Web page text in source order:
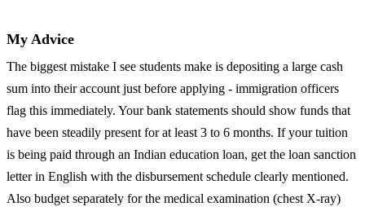
My Advice
The biggest mistake I see students make is depositing a large cash
sum into their account just before applying - immigration officers
flag this immediately. Your bank statements should show funds that
have been steadily present for at least 3 to 6 months. If your tuition
is being paid through an Indian education loan, get the loan sanction
letter in English with the disbursement schedule clearly mentioned.
Also budget separately for the medical examination (chest X-ray)